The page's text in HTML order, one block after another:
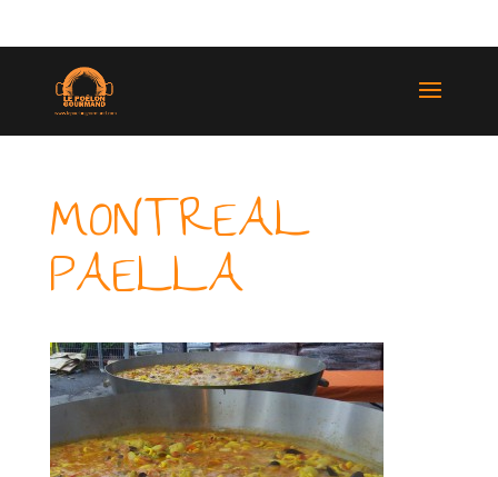
MONTREAL
PAELLA